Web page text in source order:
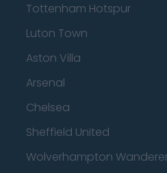
Tottenham Hotspur
Luton Town
Aston Villa
Arsenal
Chelsea
Sheffield United
Wolverhampton